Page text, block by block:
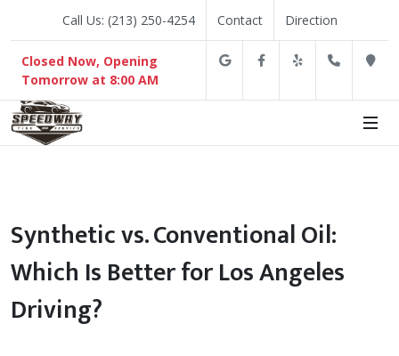
Call Us: (213) 250-4254 Contact Direction
Closed Now, Opening
Tomorrow at 8:00 AM
Google Facebook
Yelp (213)
Synthetic vs. Conventional Oil:
Which Is Better for Los Angeles
Driving?